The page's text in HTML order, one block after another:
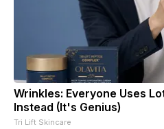
Wrinkles: Everyone Uses
Instead (It's Genius)
Tri Lift Skincare